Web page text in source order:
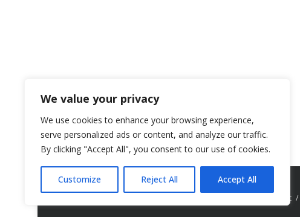
We value your privacy
We use cookies to enhance your browsing experience,
serve personalized ads or content, and analyze our traffic.
By clicking "Accept All", you consent to our use of cookies.
Customize Reject All Accept All
About